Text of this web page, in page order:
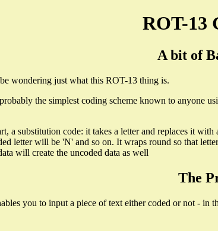
ROT-13
A bit of
wondering just what this ROT-13 thing is.
the simplest coding scheme known to anyone
a substitution code: it takes a letter and replaces it
letter will be 'N' and so on. It wraps round so that
will create the uncoded data as well
The
you to input a piece of text either coded or not - in